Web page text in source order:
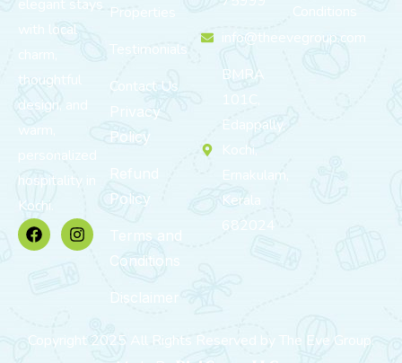
elegant stays
with local
thoughtful
design, and
warm,
personalized
hospitality in
Kochi.
Properties
Testimonials
Contact Us
Privacy
Policy
Refund
Policy
Terms and
Conditions
Disclaimer
info@theevegroup.com
BMRA
101C,
Edappally,
Kochi,
Ernakulam,
Kerala
682024
Copyright 2025 All Rights Reserved by The Eve Group.